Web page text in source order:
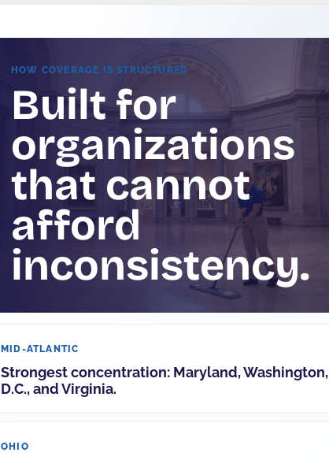
HOW COVERAGE IS STRUCTURED
Built for
organizations
that cannot
afford
inconsistency.
MID-ATLANTIC
Strongest concentration: Maryland, Washington,
D.C., and Virginia.
OHIO